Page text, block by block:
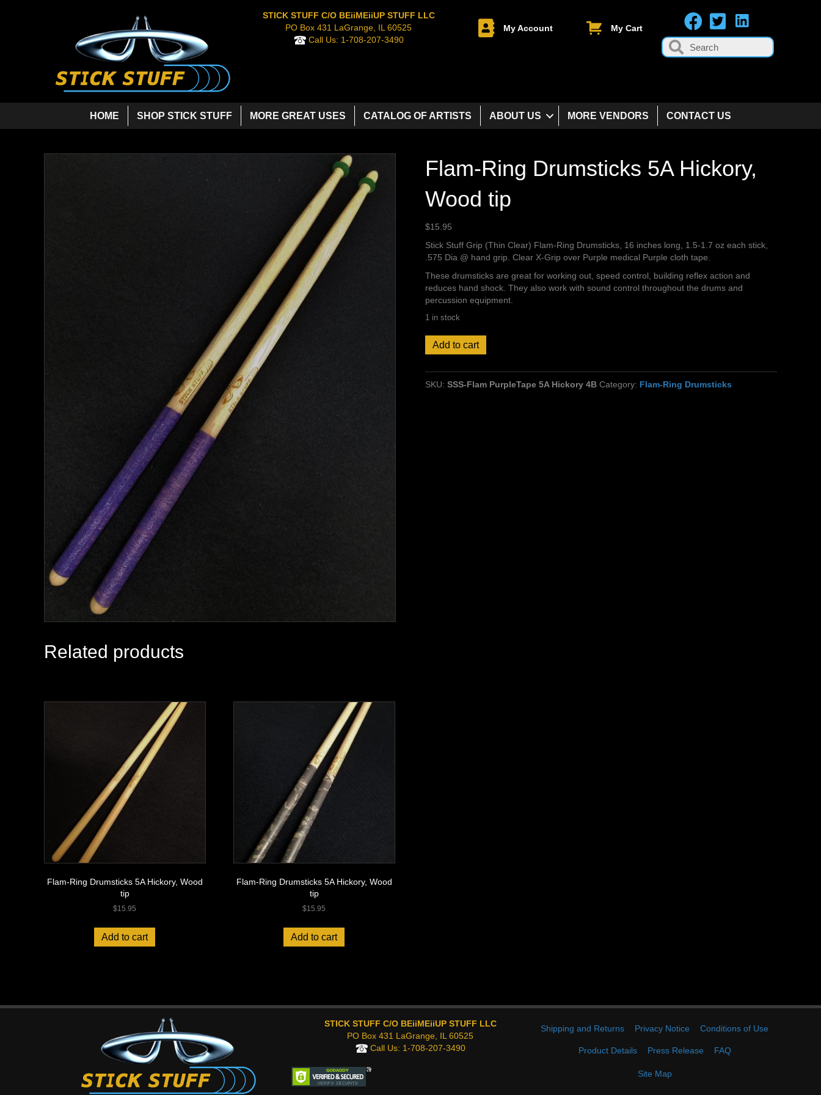
STICK STUFF C/O BEiiMEiiUP STUFF LLC
PO Box 431 LaGrange, IL 60525
Call Us: 1-708-207-3490
My Account My Cart
HOME SHOP STICK STUFF MORE GREAT USES CATALOG OF ARTISTS ABOUT US MORE VENDORS CONTACT US
Flam-Ring Drumsticks 5A Hickory,
Wood tip
$15.95
Stick Stuff Grip (Thin Clear) Flam-Ring Drumsticks, 16 inches long, 1.5-1.7 oz each stick,
.575 Dia @ hand grip. Clear X-Grip over Purple medical Purple cloth tape.
These drumsticks are great for working out, speed control, building reflex action and
reduces hand shock. They also work with sound control throughout the drums and
percussion equipment.
1 in stock
Flam-
Ring
Hickory,
Add to cart
SKU: SSS-Flam PurpleTape 5A Hickory 4B Category: Flam-Ring Drumsticks
Related products
Flam-Ring Drumsticks 5A Hickory, Wood
tip
$15.95
Add to cart
Flam-Ring Drumsticks 5A Hickory, Wood
tip
$15.95
Add to cart
STICK STUFF C/O BEiiMEiiUP STUFF LLC
PO Box 431 LaGrange, IL 60525
Call Us: 1-708-207-3490
Shipping and Returns Privacy Notice Conditions of Use
Product Details Press Release FAQ
Site Map